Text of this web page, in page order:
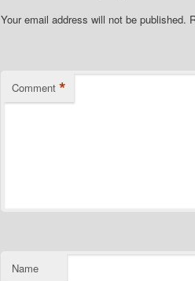
Your email address will not be published.
Comment *
Name